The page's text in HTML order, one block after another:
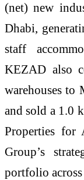
(net) new
Dhabi,
staff
KEZAD also
warehouses
and sold a 1.0
Properties
Group’s
portfolio across